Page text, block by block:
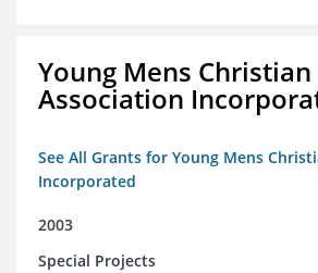
Young Mens Christian
Association
See All Grants for Young Mens
Incorporated
2003
Special Projects